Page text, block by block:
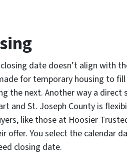
date doesn’t align with
for temporary housing to
the next. Another way a direct
and St. Joseph County is
like those at Hoosier
offer. You select the calendar
closing date.